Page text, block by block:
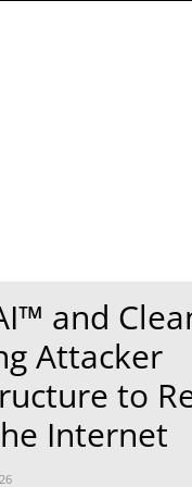
and
Attacker
to
Internet